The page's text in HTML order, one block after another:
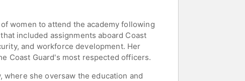
women to attend the academy following
included assignments aboard Coast
and workforce development. Her
Coast Guard's most respected officers.
where she oversaw the education and